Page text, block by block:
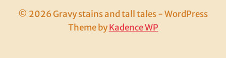
© 2026 Gravy stains and tall tales - WordPress
Theme byKadence WP